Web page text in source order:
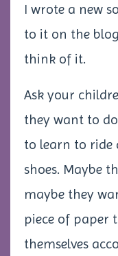
I wrote a new
to it on the
think of it.
Ask your
they want to
to learn to ride
shoes. Maybe
maybe they
piece of paper
themselves